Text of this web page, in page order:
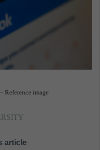
Reference image
article